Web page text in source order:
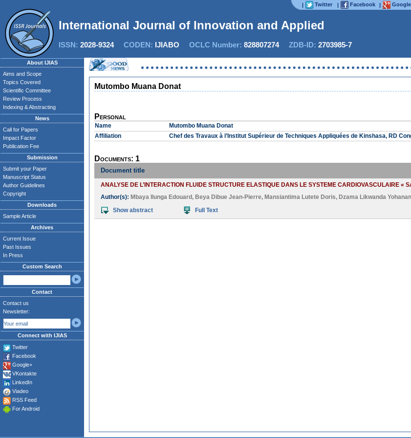
| Twitter | Facebook |
International Journal of Innovation and Applied S
ISSN: 2028-9324CODEN: IJIABO OCLC Number: 828807274ZDB-ID: 2703985-7
About IJIAS
Aims and Scope
Topics Covered
Scientific Committee
Review Process
Indexing & Abstracting
News
Call for Papers
Impact Factor
Publication Fee
Submission
Submit your Paper
Manuscript Status
Author Guidelines
Copyright
Downloads
Sample Article
Archives
Current Issue
Past Issues
In Press
Custom Search
Contact
Contact us
Newsletter:
Connect with IJIAS
Twitter
Facebook
Google+
VKontakte
LinkedIn
Viadeo
RSS Feed
For Android
Mutombo Muana Donat
Personal
Name
Mutombo Muana Donat
Affiliation
Chef des Travaux à l’Institut Supérieur de Techniques Appliquées de Kinshasa, RD
Documents: 1
Document title
ANALYSE DE L’INTERACTION FLUIDE STRUCTURE ELASTIQUE DANS LE SYSTEME CARDIOVASCULAIRE «
Author(s): Mbaya Ilunga Edouard , Beya Dibue Jean-Pierre, Mansiantima Lutete Doris, Dzama Likwanda Yohanan
Show abstract
Full Text